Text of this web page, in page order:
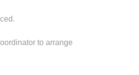
to arrange